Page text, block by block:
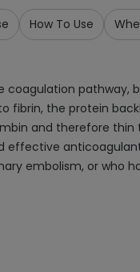
How To Use
coagulation pathway,
fibrin, the protein
and therefore thin
effective
embolism, or who